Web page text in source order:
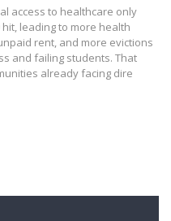
access to healthcare only
leading to more health
rent, and more evictions
and failing students. That
already facing dire